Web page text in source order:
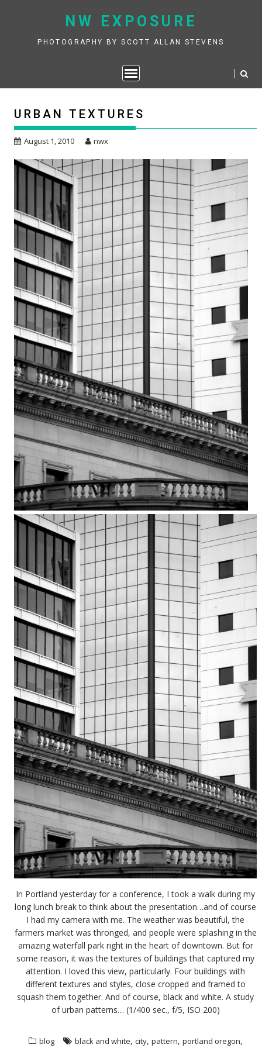
to
NW EXPOSURE
PHOTOGRAPHY BY SCOTT ALLAN STEVENS
URBAN TEXTURES
August 1, 2010 nwx
In Portland yesterday for a conference, I took a walk during my
long lunch break to think about the presentation…and of course
I had my camera with me. The weather was beautiful, the
farmers market was thronged, and people were splashing in the
amazing waterfall park right in the heart of downtown. But for
some reason, it was the textures of buildings that captured my
attention. I loved this view, particularly. Four buildings with
different textures and styles, close cropped and framed to
squash them together. And of course, black and white. A study
of urban patterns… (1/400 sec., f/5, ISO 200)
blog black and white, city, pattern, portland oregon,